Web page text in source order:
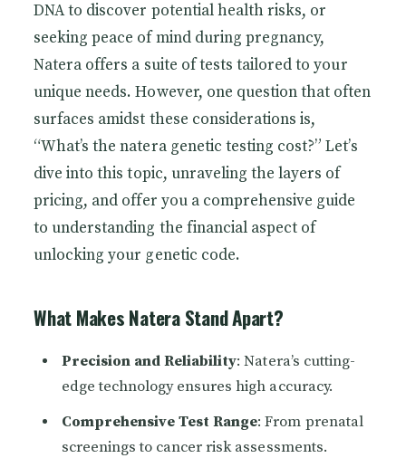
DNA to discover potential health risks, or
seeking peace of mind during pregnancy,
Natera offers a suite of tests tailored to your
unique needs. However, one question that often
surfaces amidst these considerations is,
“What’s the natera genetic testing cost?” Let’s
dive into this topic, unraveling the layers of
pricing, and offer you a comprehensive guide
to understanding the financial aspect of
unlocking your genetic code.
What Makes Natera Stand Apart?
Precision and Reliability: Natera’s cutting-
edge technology ensures high accuracy.
Comprehensive Test Range: From prenatal
screenings to cancer risk assessments.